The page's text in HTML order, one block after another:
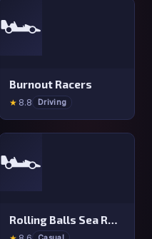
🏎️
Burnout Racers
★ 8.8 Driving
🏎️
Rolling Balls Sea Race